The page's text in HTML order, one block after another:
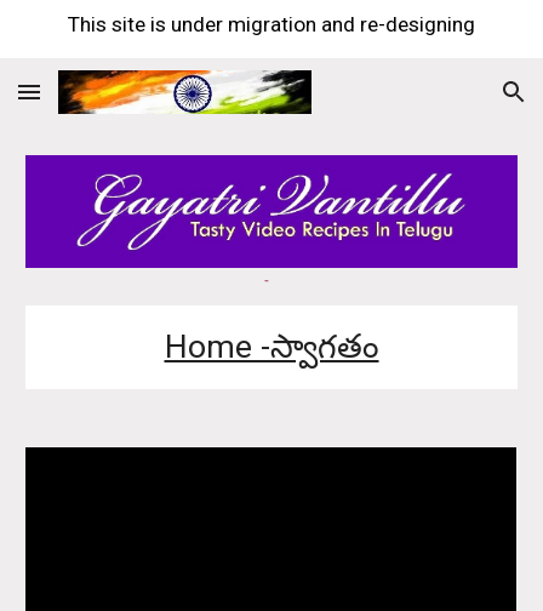
This site is under migration and re-designing
Home -స్వాగతం